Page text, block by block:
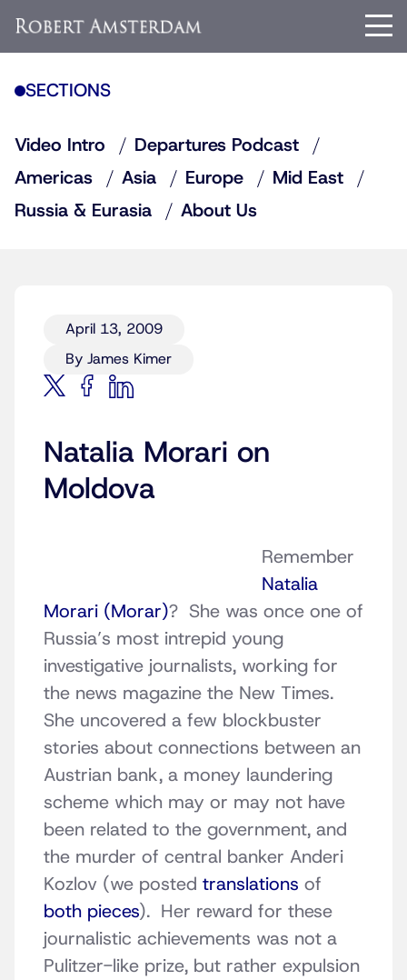
SECTIONS
Video Intro
Departures Podcast
Americas
Asia Europe
Mid East
Russia & Eurasia
About Us
April 13, 2009
By James Kimer
Natalia Morari on
Moldova
Remember
Natalia
Morari (Morar)? She was once one of
Russia’s most intrepid young
investigative journalists, working for
the news magazine the New Times.
She uncovered a few blockbuster
stories about connections between an
Austrian bank, a money laundering
scheme which may or may not have
been related to the government, and
the murder of central banker Anderi
Kozlov (we posted translations of
both pieces). Her reward for these
journalistic achievements was not a
Pulitzer-like prize, but rather expulsion